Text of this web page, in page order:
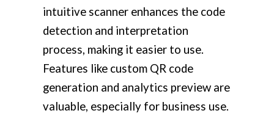
intuitive scanner enhances the code
detection and interpretation
process, making it easier to use.
Features like custom QR code
generation and analytics preview are
valuable, especially for business use.